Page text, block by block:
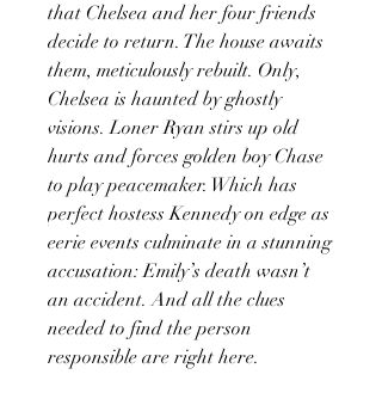
that Chelsea and her four friends
decide to return. The house awaits
them, meticulously rebuilt. Only,
Chelsea is haunted by ghostly
visions. Loner Ryan stirs up old
hurts and forces golden boy Chase
to play peacemaker. Which has
perfect hostess Kennedy on edge as
eerie events culminate in a stunning
accusation: Emily’s death wasn’t
an accident. And all the clues
needed to find the person
responsible are right here.